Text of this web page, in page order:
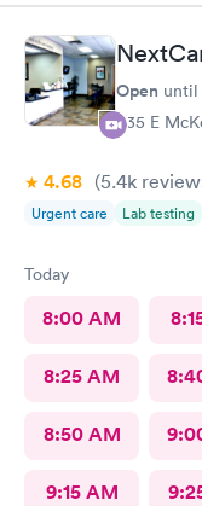
Open until
535 E
4.68 (5.4k
Urgent care Lab testing
Today
8:00 AM
8:25 AM
8:50 AM
9:15 AM